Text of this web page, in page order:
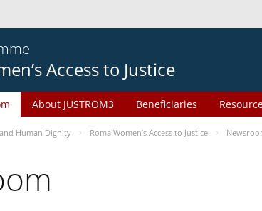
Access to Justice
About JUSTROM3 Beneficiaries
Human Dignity Roma Women’s Access to Justice